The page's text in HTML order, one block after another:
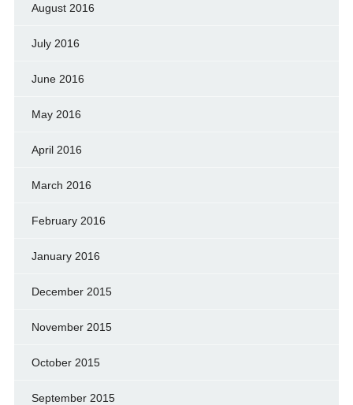
August 2016
July 2016
June 2016
May 2016
April 2016
March 2016
February 2016
January 2016
December 2015
November 2015
October 2015
September 2015